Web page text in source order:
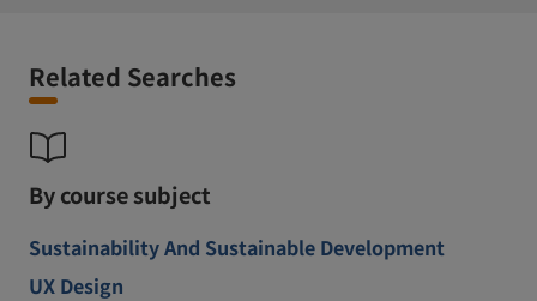
Related Searches
By course subject
Sustainability And Sustainable Development
UX Design